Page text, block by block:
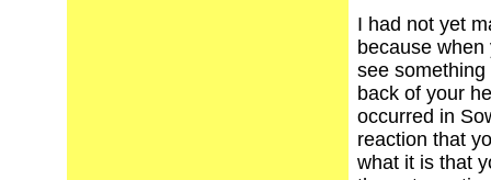
I had not yet
because
see something
back of your
occurred in
reaction that
what it is that